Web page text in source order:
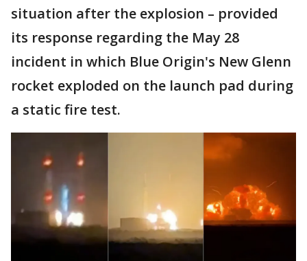
situation after the explosion – provided
its response regarding the May 28
incident in which Blue Origin's New Glenn
rocket exploded on the launch pad during
a static fire test.